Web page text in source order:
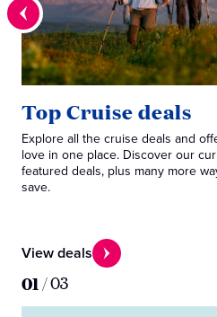
Top Cruise deals
Explore all the cruise deals and
love in one place. Discover our
featured deals, plus many more
save.
View deals
01 /03